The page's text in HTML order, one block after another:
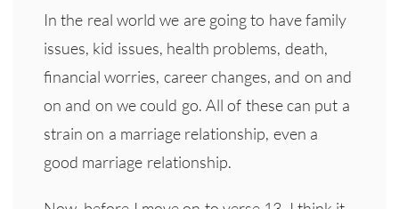
In the real world we are going to have family
issues, kid issues, health problems, death,
financial worries, career changes, and on and
on and on we could go. All of these can put a
strain on a marriage relationship, even a
good marriage relationship.